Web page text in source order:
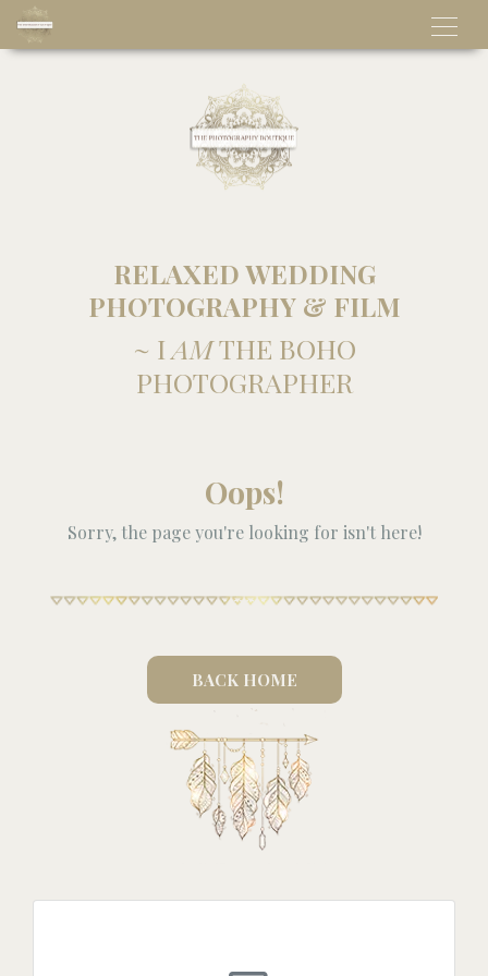
RELAXED WEDDING
PHOTOGRAPHY & FILM
~ IAMTHE BOHO
PHOTOGRAPHER
Oops!
Sorry, the page you're looking for isn't here!
BACK HOME